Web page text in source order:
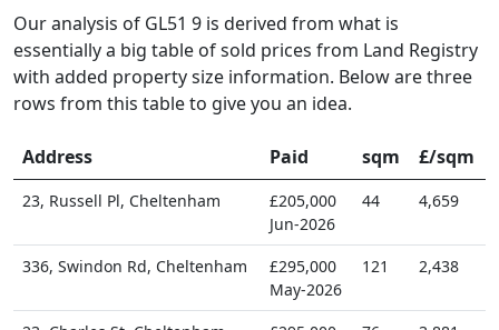
Our analysis of GL51 9 is derived from what is
essentially a big table of sold prices from Land Registry
with added property size information. Below are three
rows from this table to give you an idea.
Address Paid sqm £/sqm
23, Russell Pl, Cheltenham
£205,000
Jun-2026
44 4,659
336, Swindon Rd, Cheltenham
£295,000
May-2026
121 2,438